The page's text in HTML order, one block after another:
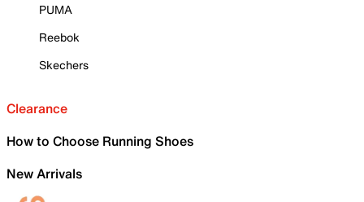
PUMA
Reebok
Skechers
Clearance
How to Choose Running Shoes
New Arrivals